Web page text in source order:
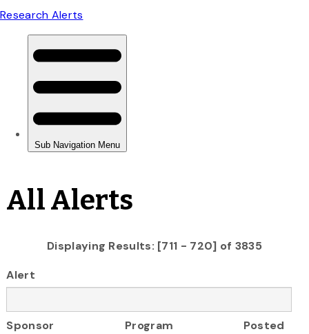
All Alerts
Displaying Results: [711 - 720] of 3835
Alert
Sponsor Program
Posted